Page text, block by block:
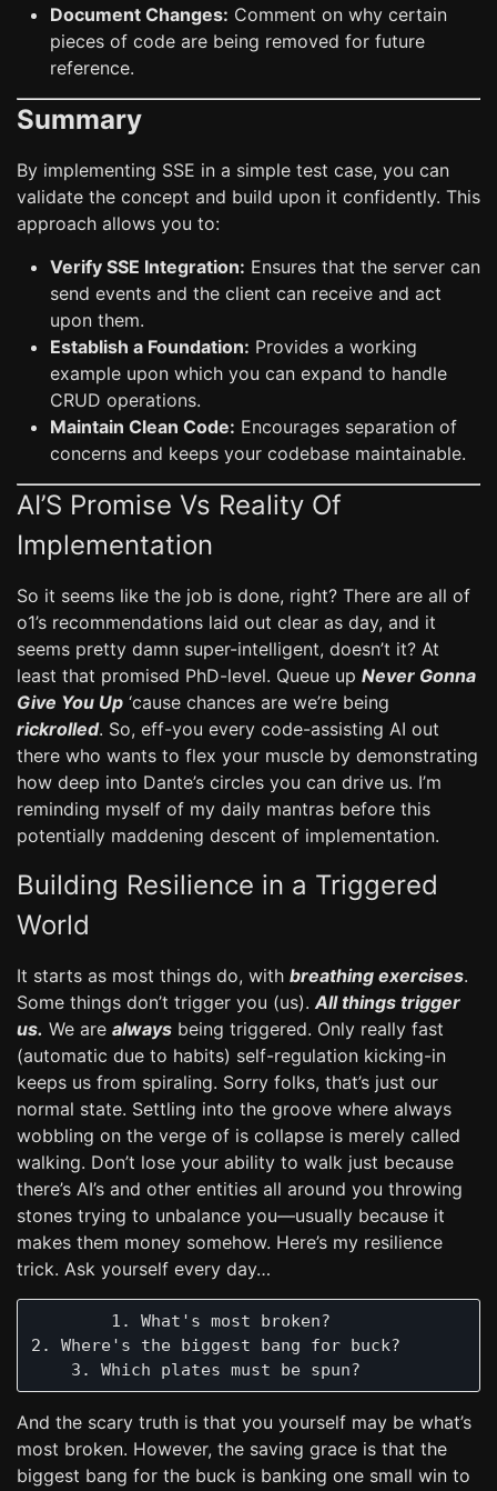
Document Changes: Comment on why certain
pieces of code are being removed for future
reference.
Summary
By implementing SSE in a simple test case, you can
validate the concept and build upon it confidently. This
approach allows you to:
Verify SSE Integration: Ensures that the server can
send events and the client can receive and act
upon them.
Establish a Foundation: Provides a working
example upon which you can expand to handle
CRUD operations.
Maintain Clean Code: Encourages separation of
concerns and keeps your codebase maintainable.
AI’S Promise Vs Reality Of
Implementation
So it seems like the job is done, right? There are all of
o1’s recommendations laid out clear as day, and it
seems pretty damn super-intelligent, doesn’t it? At
least that promised PhD-level. Queue up Never Gonna
Give You Up ‘cause chances are we’re being
rickrolled. So, eff-you every code-assisting AI out
there who wants to flex your muscle by demonstrating
how deep into Dante’s circles you can drive us. I’m
reminding myself of my daily mantras before this
potentially maddening descent of implementation.
Building Resilience in a Triggered
World
It starts as most things do, with breathing exercises.
Some things don’t trigger you (us).All things trigger
us. We are always being triggered. Only really fast
(automatic due to habits) self-regulation kicking-in
keeps us from spiraling. Sorry folks, that’s just our
normal state. Settling into the groove where always
wobbling on the verge of is collapse is merely called
walking. Don’t lose your ability to walk just because
there’s AI’s and other entities all around you throwing
stones trying to unbalance you—usually because it
makes them money somehow. Here’s my resilience
trick. Ask yourself every day…
        1. What's most broken?
2. Where's the biggest bang for buck?
And the scary truth is that you yourself may be what’s
most broken. However, the saving grace is that the
biggest bang for the buck is banking one small win to